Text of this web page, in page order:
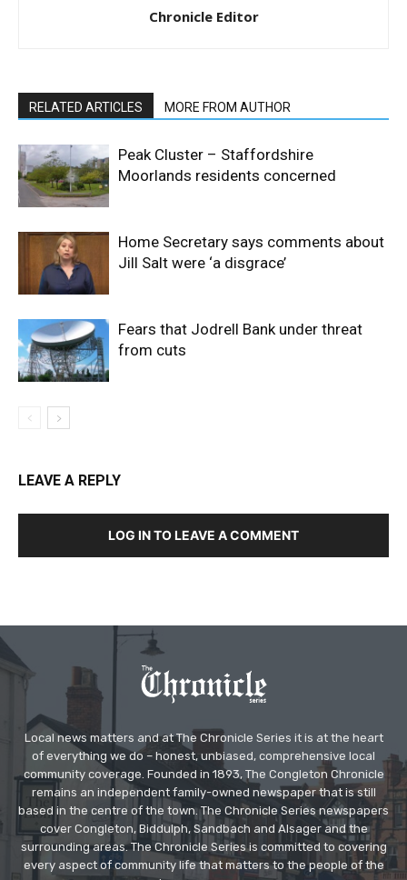
Chronicle Editor
RELATED ARTICLES MORE FROM AUTHOR
Peak Cluster – Staffordshire
Moorlands residents concerned
Home Secretary says comments about
Jill Salt were ‘a disgrace’
Fears that Jodrell Bank under threat
from cuts
LEAVE A REPLY
LOG IN TO LEAVE A COMMENT
Local news matters and at The Chronicle Series it is at the heart
of everything we do – honest, unbiased, comprehensive local
community coverage. Founded in 1893, The Congleton Chronicle
remains an independent family-owned newspaper that is still
based in the centre of the town. The Chronicle Series newspapers
cover Congleton, Biddulph, Sandbach and Alsager and the
surrounding areas. The Chronicle Series is committed to covering
every aspect of community life that matters to the people of the